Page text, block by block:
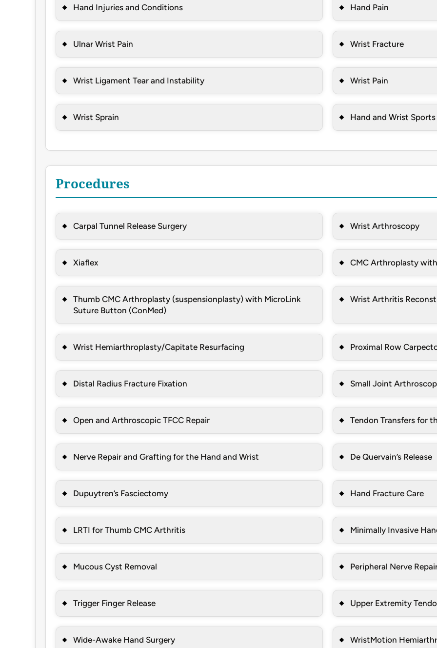
Hand Injuries and Conditions Hand Pain
Ulnar Wrist Pain Wrist Fracture
Wrist Ligament Tear and Instability Wrist Pain
Wrist Sprain Hand and Wrist
Procedures
Carpal Tunnel Release Surgery Wrist Arthroscopy
Xiaflex CMC Arthroplasty
Thumb CMC Arthroplasty (suspensionplasty) with MicroLink
Suture Button (ConMed)
Wrist Arthritis
Wrist Hemiarthroplasty/Capitate Resurfacing Proximal Row
Distal Radius Fracture Fixation Small Joint
Open and Arthroscopic TFCC Repair Tendon Transfers for
Nerve Repair and Grafting for the Hand and Wrist De Quervain’s Release
Dupuytren’s Fasciectomy Hand Fracture Care
LRTI for Thumb CMC Arthritis Minimally Invasive
Mucous Cyst Removal Peripheral Nerve
Trigger Finger Release Upper Extremity
Wide-Awake Hand Surgery WristMotion